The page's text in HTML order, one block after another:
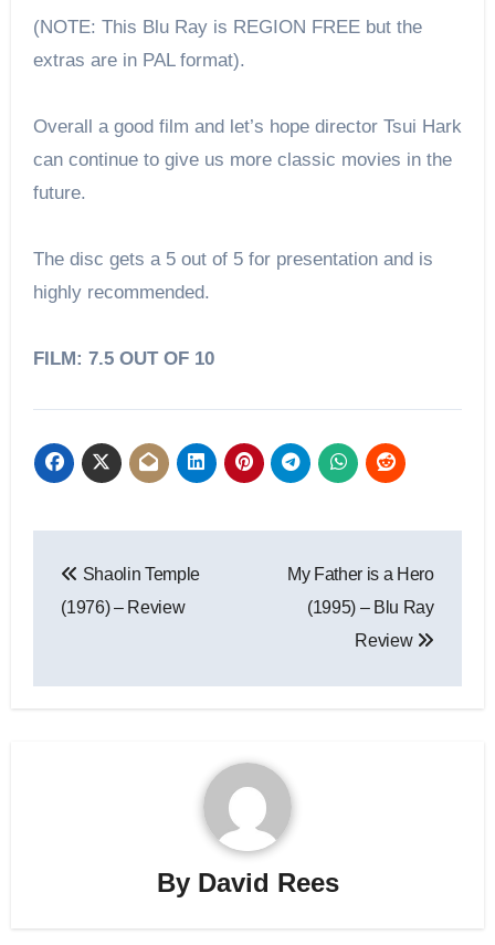
(NOTE: This Blu Ray is REGION FREE but the
extras are in PAL format).
Overall a good film and let’s hope director Tsui Hark
can continue to give us more classic movies in the
future.
The disc gets a 5 out of 5 for presentation and is
highly recommended.
FILM: 7.5 OUT OF 10
Shaolin Temple
(1976) – Review
My Father is a Hero
(1995) – Blu Ray
Review
By David Rees